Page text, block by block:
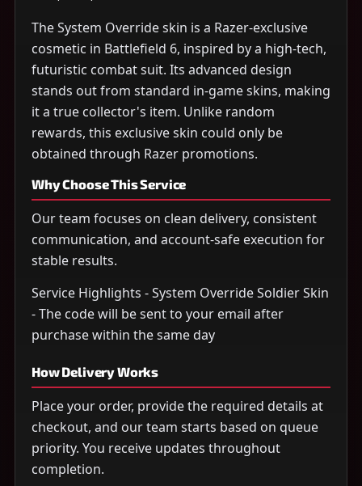
The System Override skin is a Razer-exclusive
cosmetic in Battlefield 6, inspired by a high-tech,
futuristic combat suit. Its advanced design
stands out from standard in-game skins, making
it a true collector's item. Unlike random
rewards, this exclusive skin could only be
obtained through Razer promotions.
Why Choose This Service
Our team focuses on clean delivery, consistent
communication, and account-safe execution for
stable results.
Service Highlights - System Override Soldier Skin
- The code will be sent to your email after
purchase within the same day
How Delivery Works
Place your order, provide the required details at
checkout, and our team starts based on queue
priority. You receive updates throughout
completion.